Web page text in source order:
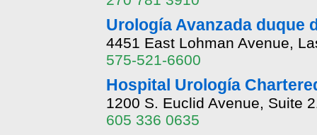
Urología Avanzada duque
4451 East Lohman Avenue,
575-521-6600
Hospital Urología
1200 S. Euclid Avenue, Suite
605 336 0635